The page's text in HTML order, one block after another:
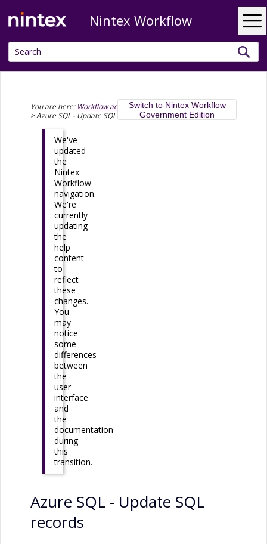
Skip To Main Content
Nintex Workflow
You are here: Workflow actions>Microsoft Azure>Azure SQL
>Azure SQL - Update SQL records
Switch to Nintex Workflow
Government Edition
We've
updated
the
Nintex
Workflow
navigation.
We're
currently
updating
the
help
content
to
reflect
these
changes.
You
may
notice
some
differences
between
the
user
interface
and
the
documentation
during
this
transition.
Azure SQL - Update SQL
records